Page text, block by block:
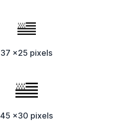
37 x25 pixels
45 x30 pixels